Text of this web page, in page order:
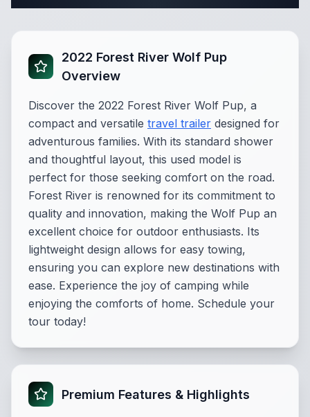
2022 Forest River Wolf Pup
Overview
Discover the 2022 Forest River Wolf Pup, a
compact and versatile travel trailer designed for
adventurous families. With its standard shower
and thoughtful layout, this used model is
perfect for those seeking comfort on the road.
Forest River is renowned for its commitment to
quality and innovation, making the Wolf Pup an
excellent choice for outdoor enthusiasts. Its
lightweight design allows for easy towing,
ensuring you can explore new destinations with
ease. Experience the joy of camping while
enjoying the comforts of home. Schedule your
tour today!
Premium Features & Highlights